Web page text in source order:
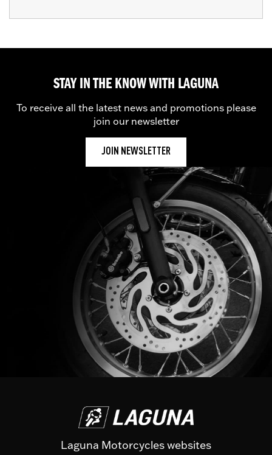
STAY IN THE KNOW WITH LAGUNA
To receive all the latest news and promotions please
join our newsletter
JOIN NEWSLETTER
Laguna Motorcycles websites